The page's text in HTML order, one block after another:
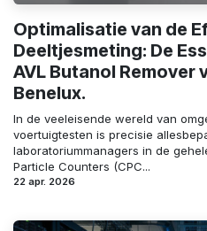
Optimalisatie van de
Deeltjesmeting: De
AVL Butanol Remover
Benelux.
In de veeleisende wereld van
voertuigtesten is precisie
laboratoriummanagers in de
Particle Counters (CPC...
22 apr. 2026